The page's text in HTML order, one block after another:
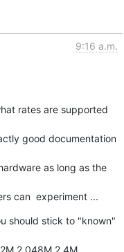
9:16 a.m.
rates are supported
good documentation
as long as the
can  experiment ...
should stick to "known"
2.048M 2.4M